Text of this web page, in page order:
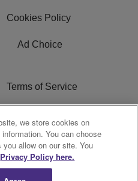
Cookies Policy
Ad Choice
Terms of Service
R1 Digital
we store cookies on
You can choose
allow on our site. You
Privacy Policy here.